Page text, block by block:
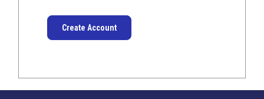
Create Account